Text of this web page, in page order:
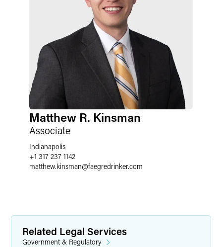
Matthew R. Kinsman
Associate
Indianapolis
+1 317 237 1142
matthew.kinsman@faegredrinker.com
Related Legal Services
Government & Regulatory